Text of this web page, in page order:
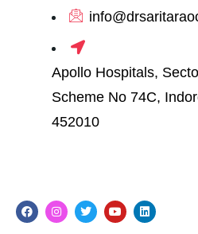
Apollo Hospitals,
Scheme No 74C,
452010